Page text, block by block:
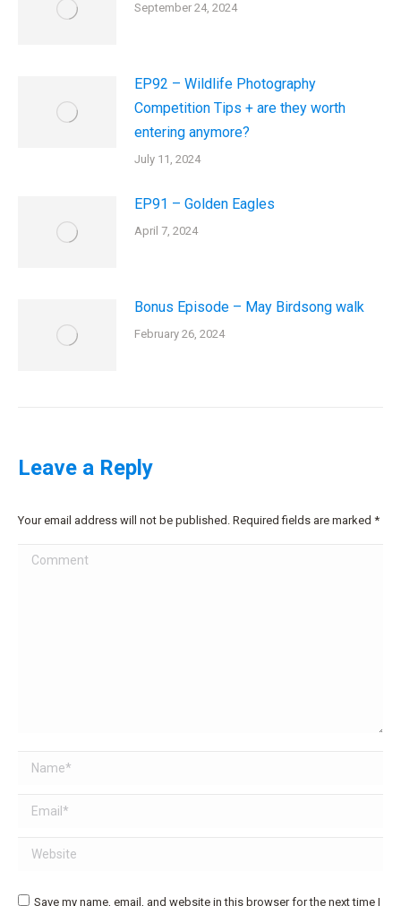
September 24, 2024
EP92 – Wildlife Photography
Competition Tips + are they worth
entering anymore?
July 11, 2024
EP91 – Golden Eagles
April 7, 2024
Bonus Episode – May Birdsong walk
February 26, 2024
Leave a Reply
Your email address will not be published. Required fields are marked *
Comment
Name *
Email *
Website
Save my name, email, and website in this browser for the next time I